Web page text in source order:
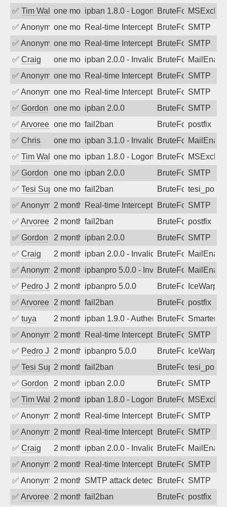
✅ Tim Walkerone month agoipban 1.8.0 - LogonDenied
BruteForce
✅ Anonymousone month agoReal-time Intercept: SMTP attack.
BruteForce,SMTP
✅ Anonymousone month agoReal-time Intercept: SMTP attack.
BruteForce,SMTP
✅ Craig one month agoipban 2.0.0 - Invalid Username or
BruteForce
✅ Anonymousone month agoReal-time Intercept: SMTP attack.
BruteForce,SMTP
✅ Anonymousone month agoReal-time Intercept: SMTP attack.
BruteForce,SMTP
✅ Gordon one month agoipban 2.0.0 BruteForceSMTP
✅ Arvoreen one month ago
fail2ban BruteForcepostfix
✅ Chris one month agoipban 3.1.0 - Invalid Username or
BruteForce
✅ Tim Walkerone month agoipban 1.8.0 - LogonDenied
BruteForce
✅ Gordon one month agoipban 2.0.0 BruteForceSMTP
✅ Tesi Supportoone month ago
fail2ban BruteForce
✅ Anonymous2 months agoReal-time Intercept: SMTP attack.
BruteForce,SMTP
✅ Arvoreen 2 months ago
fail2ban BruteForcepostfix
✅ Gordon 2 months agoipban 2.0.0 BruteForceSMTP
✅ Craig 2 months agoipban 2.0.0 - Invalid Username or
BruteForce
✅ Anonymous2 months agoipbanpro 5.0.0 - Invalid Username or
BruteForce
✅ Pedro Johansson
2 months agoipbanpro 5.0.0 BruteForceIceWarp
✅ Arvoreen 2 months ago
fail2ban BruteForcepostfix
✅ tuya 2 months agoipban 1.9.0 - Authentication failed
BruteForce
✅ Anonymous2 months agoReal-time Intercept: SMTP attack.
BruteForce,SMTP
✅ Pedro Johansson
2 months agoipbanpro 5.0.0 BruteForceIceWarp
✅ Tesi Supporto2 months ago
fail2ban BruteForce
✅ Gordon 2 months agoipban 2.0.0 BruteForceSMTP
✅ Tim Walker2 months agoipban 1.8.0 - LogonDenied
BruteForce
✅ Anonymous2 months agoReal-time Intercept: SMTP attack.
BruteForceSMTP
✅ Anonymous2 months agoReal-time Intercept: SMTP attack.
BruteForceSMTP
✅ Craig 2 months agoipban 2.0.0 - Invalid Username or
BruteForce
✅ Anonymous2 months agoReal-time Intercept: SMTP attack.
BruteForceSMTP
✅ Anonymous2 months agoSMTP attack detected. 2026-05-16
BruteForceSMTP
✅ Arvoreen 2 months ago
fail2ban BruteForcepostfix